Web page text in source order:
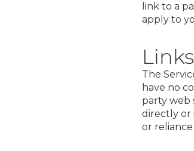
link to a
apply to
The
have no
party web
directly or
or